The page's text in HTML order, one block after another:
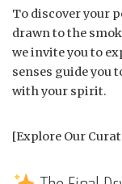
To discover your
drawn to the
we invite you to
senses guide you
with your spirit.
[Explore Our